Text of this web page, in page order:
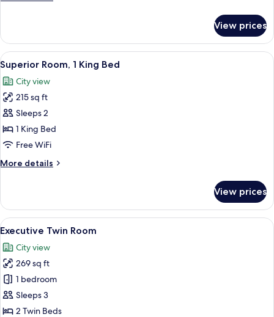
Bed
Room,
King
Bed
View prices
View
all
photos
for
Superior
Room,
1
Bed
A hotel room with a bed, a desk, a
3
Superior Room, 1 King Bed
City view
215 sq ft
Sleeps 2
1 King Bed
Free WiFi
More details
More
Room,
King
View prices
View
all
photos
for
Executive
Twin
Room
A hotel room with two beds, a desk
3
Executive Twin Room
City view
269 sq ft
1 bedroom
Sleeps 3
2 Twin Beds